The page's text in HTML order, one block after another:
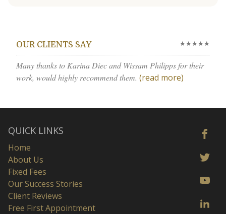
OUR CLIENTS SAY ★★★★★
Many thanks to Karina Diec and Wissam Philipps for their
work, would highly recommend them. (read more)
QUICK LINKS
Home
About Us
Fixed Fees
Our Success Stories
Client Reviews
Free First Appointment